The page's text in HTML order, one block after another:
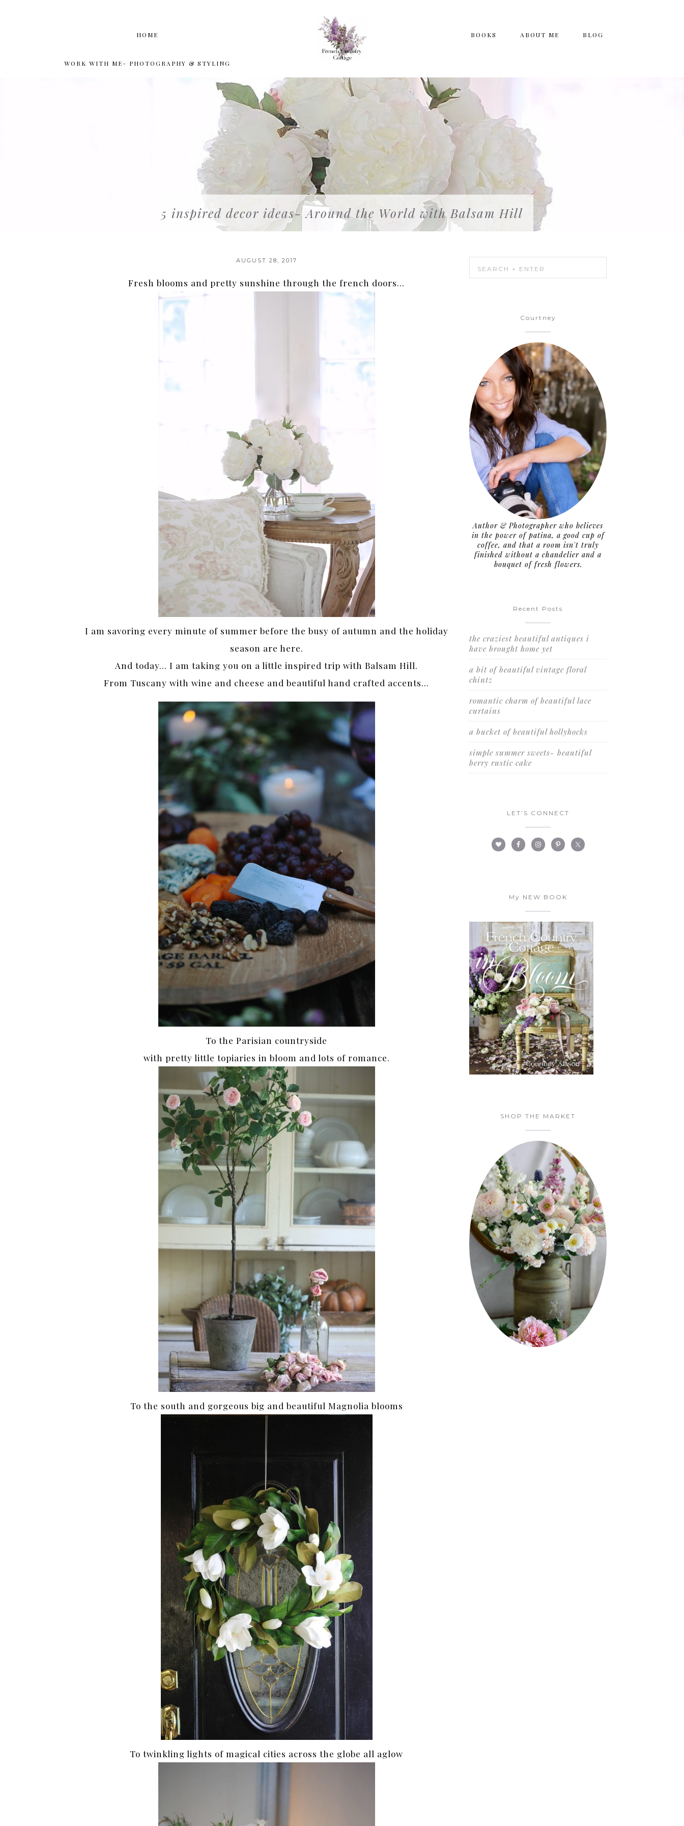
HOME
WORK WITH ME- PHOTOGRAPHY & STYLING
BOOKS ABOUT ME BLOG
5 inspired decor ideas- Around the World with Balsam Hill
AUGUST 28, 2017
Fresh blooms and pretty sunshine through the french doors…
I am savoring every minute of summer before the busy of autumn and the holiday
season are here.
And today… I am taking you on a little inspired trip with Balsam Hill.
From Tuscany with wine and cheese and beautiful hand crafted accents…
To the Parisian countryside
with pretty little topiaries in bloom and lots of romance.
To the south and gorgeous big and beautiful Magnolia blooms
To twinkling lights of magical cities across the globe all aglow
Courtney
Author & Photographer who believes
in the power of patina, a good cup of
coffee, and that a room isn't truly
finished without a chandelier and a
bouquet of fresh flowers.
Recent Posts
the craziest beautiful antiques i
have brought home yet
a bit of beautiful vintage floral
chintz
romantic charm of beautiful lace
curtains
a bucket of beautiful hollyhocks
simple summer sweets- beautiful
berry rustic cake
LET’S CONNECT
My NEW BOOK
SHOP THE MARKET